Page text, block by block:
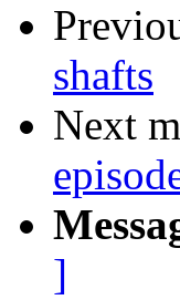
shafts
Next
]